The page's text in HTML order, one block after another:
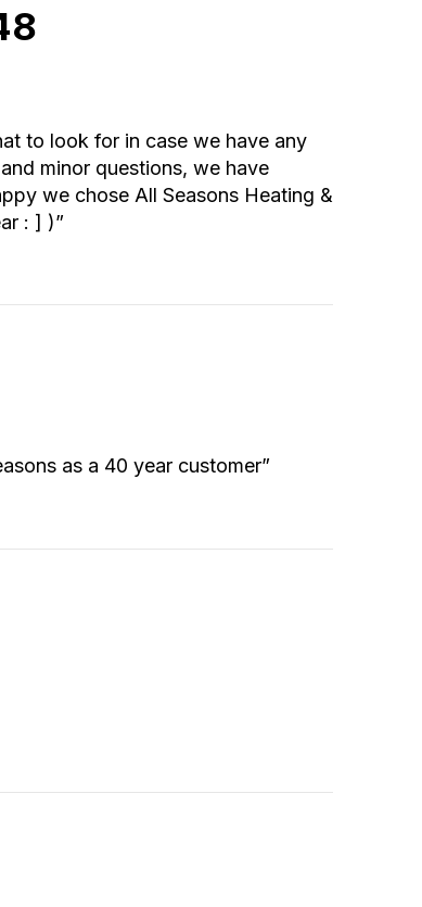
to look for in case we have any
minor questions, we have
we chose All Seasons Heating &
: ] )”
as a 40 year customer”